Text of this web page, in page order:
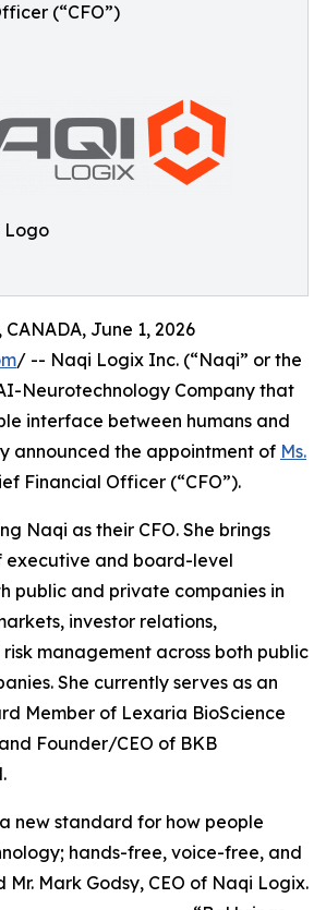
(“CFO”)
Logo
CANADA, June 1, 2026
/ -- Naqi Logix Inc. (“Naqi” or the
Neurotechnology Company that
interface between humans and
announced the appointment of Ms.
Financial Officer (“CFO”).
Naqi as their CFO. She brings
executive and board-level
public and private companies in
investor relations,
management across both public
She currently serves as an
Member of Lexaria BioScience
Founder/CEO of BKB
new standard for how people
hands-free, voice-free, and
Mr. Mark Godsy, CEO of Naqi Logix.